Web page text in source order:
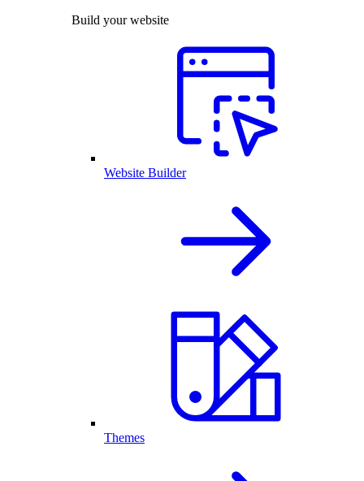
Build your website
Website Builder
Themes